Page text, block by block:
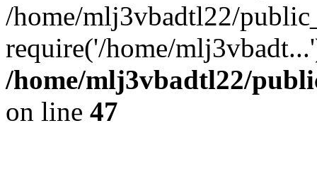
/home/mlj3vbadtl22/
require('/home/
/home/mlj3vbadtl22/
on line 47